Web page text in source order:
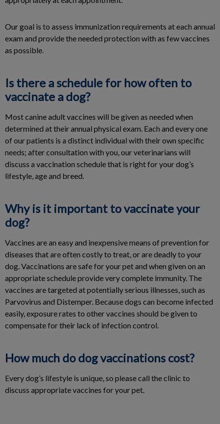
Our goal is to assess immunization requirements at each annual
exam and provide the needed protection with as few vaccines
as possible.
Is there a schedule for how often to
vaccinate a dog?
Most canine adult vaccines will be given as needed when
determined at their annual physical exam. Each and every one
of our patients is a distinct individual with their own specific
needs; after consultation with you, our veterinarians will
discuss a vaccination schedule that is right for your dog’s
lifestyle, age and breed.
Why is it important to vaccinate your
dog?
Vaccines are an easy and inexpensive means of prevention for
diseases that are often costly to treat, or are deadly to your
dog. Vaccinations are safe for your pet and when given on an
appropriate schedule provide very complete immunity. The
vaccines are targeted at potentially serious illnesses, such as
Parvovirus and Distemper. Because dogs can become infected
easily, exposure rates to other vaccines should be given to
compensate for their lack of infection control.
How much do dog vaccinations cost?
Every dog’s lifestyle is unique, so please call the clinic to
discuss appropriate vaccines for your pet.